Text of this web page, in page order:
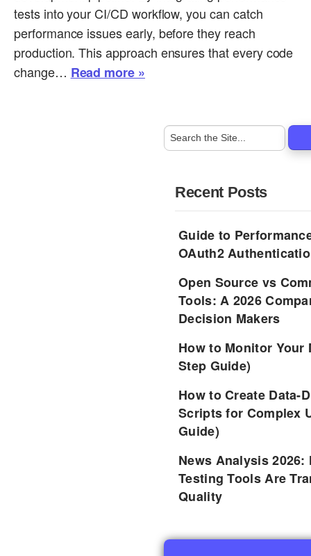
tests into your CI/CD workflow, you can catch
performance issues early, before they reach
production. This approach ensures that every code
change… Read more »
Recent Posts
Guide to
OAuth2
Open Source vs
Tools: A 2026
Decision Makers
How to Monitor Your
Step Guide)
How to Create Data-
Scripts for Complex
Guide)
News Analysis
Testing Tools Are
Quality